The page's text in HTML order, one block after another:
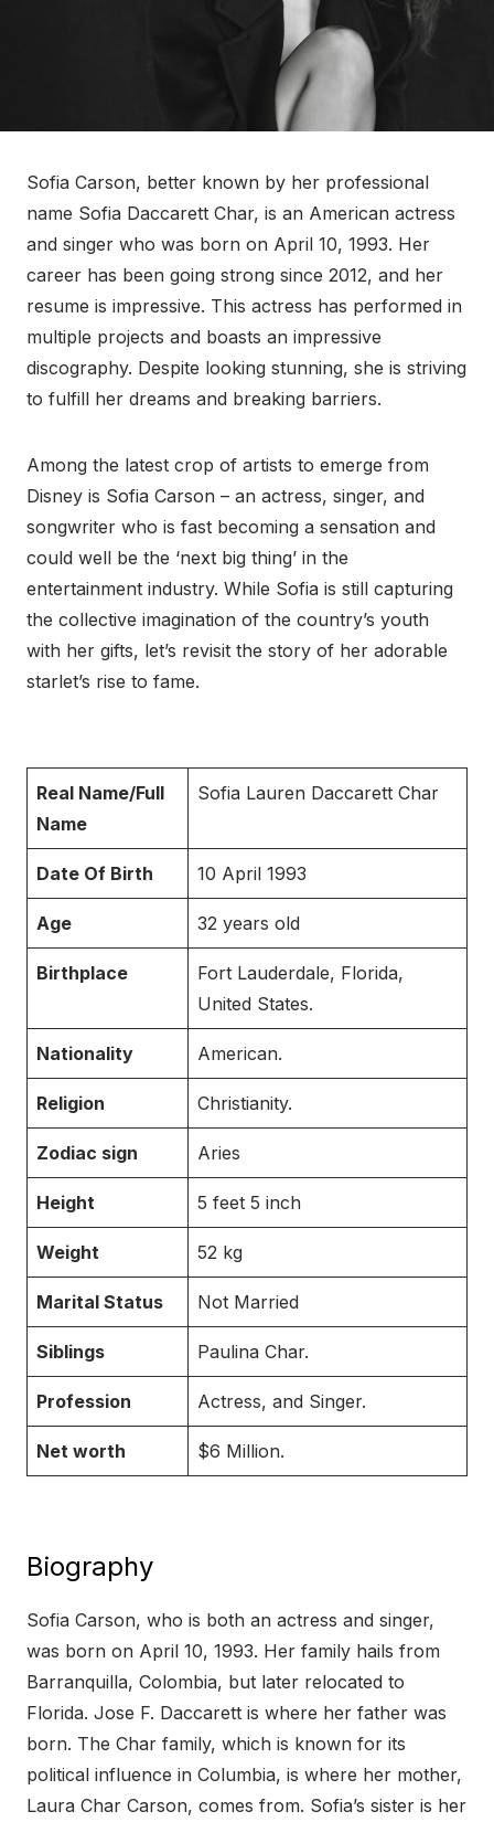
Sofia Carson, better known by her professional
name Sofia Daccarett Char, is an American actress
and singer who was born on April 10, 1993. Her
career has been going strong since 2012, and her
resume is impressive. This actress has performed in
multiple projects and boasts an impressive
discography. Despite looking stunning, she is striving
to fulfill her dreams and breaking barriers.
Among the latest crop of artists to emerge from
Disney is Sofia Carson – an actress, singer, and
songwriter who is fast becoming a sensation and
could well be the ‘next big thing’ in the
entertainment industry. While Sofia is still capturing
the collective imagination of the country’s youth
with her gifts, let’s revisit the story of her adorable
starlet’s rise to fame.
Real Name/Full
Name
Sofia Lauren Daccarett Char
Date Of Birth 10 April 1993
Age 32 years old
Birthplace
Fort Lauderdale, Florida,
United States.
Nationality American.
Religion Christianity.
Zodiac sign Aries
Height 5 feet 5 inch
Weight 52 kg
Marital Status Not Married
Siblings Paulina Char.
Profession Actress, and Singer.
Net worth $6 Million.
Biography
Sofia Carson, who is both an actress and singer,
was born on April 10, 1993. Her family hails from
Barranquilla, Colombia, but later relocated to
Florida. Jose F. Daccarett is where her father was
born. The Char family, which is known for its
political influence in Columbia, is where her mother,
Laura Char Carson, comes from. Sofia’s sister is her